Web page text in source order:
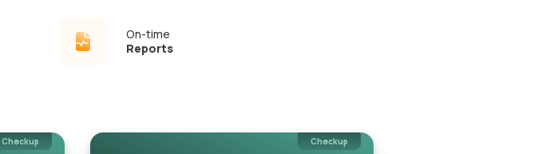
On-time
Reports
Checkup Checkup